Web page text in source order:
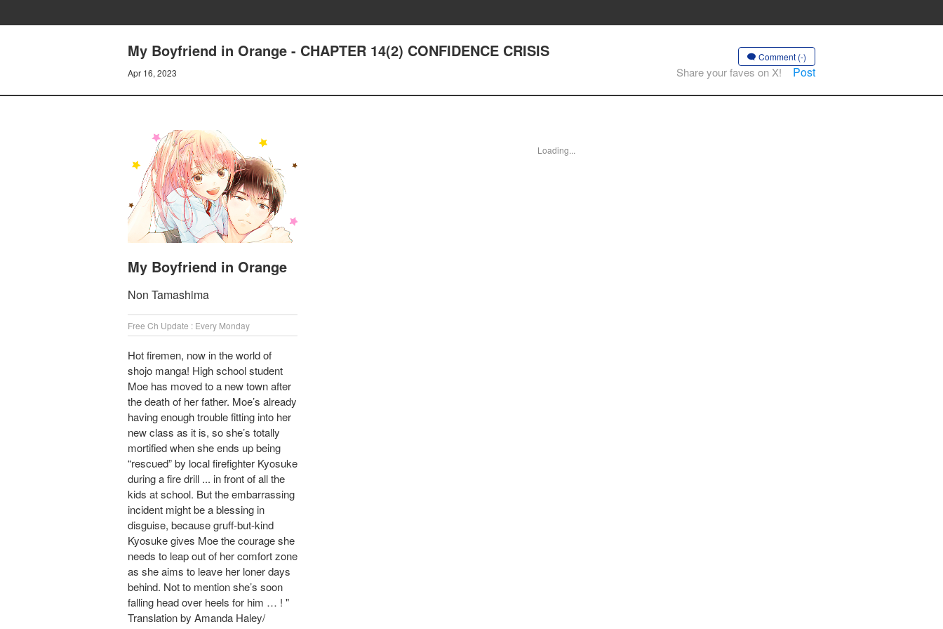
My Boyfriend in Orange - CHAPTER 14(2) CONFIDENCE CRISIS
Apr 16, 2023
Comment (-)
Share your faves on X! Post
My Boyfriend in Orange
Non Tamashima
Free Ch Update : Every Monday
Hot firemen, now in the world of
shojo manga! High school student
Moe has moved to a new town after
the death of her father. Moe’s already
having enough trouble fitting into her
new class as it is, so she’s totally
mortified when she ends up being
“rescued” by local firefighter Kyosuke
during a fire drill ... in front of all the
kids at school. But the embarrassing
incident might be a blessing in
disguise, because gruff-but-kind
Kyosuke gives Moe the courage she
needs to leap out of her comfort zone
as she aims to leave her loner days
behind. Not to mention she’s soon
falling head over heels for him … ! "
Translation by Amanda Haley/
Loading...